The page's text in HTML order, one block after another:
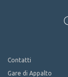
Contatti
Gare di Appalto